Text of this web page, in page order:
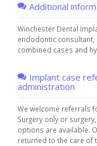
Additional
Winchester Dental
endodontic
combined cases and
Implant case
administration
We welcome referrals
Surgery only or
options are available.
returned to the care of